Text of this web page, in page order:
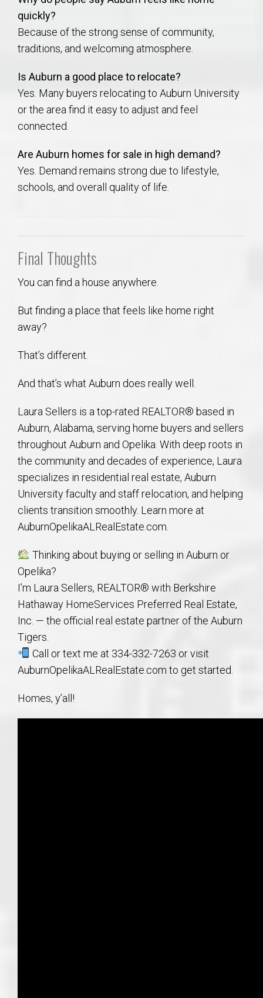
quickly?
Because of the strong sense of community,
traditions, and welcoming atmosphere.
Is Auburn a good place to relocate?
Yes. Many buyers relocating to Auburn University
or the area find it easy to adjust and feel
connected.
Are Auburn homes for sale in high demand?
Yes. Demand remains strong due to lifestyle,
schools, and overall quality of life.
Final Thoughts
You can find a house anywhere.
But finding a place that feels like home right
away?
That’s different.
And that’s what Auburn does really well.
Laura Sellers is a top-rated REALTOR® based in
Auburn, Alabama, serving home buyers and sellers
throughout Auburn and Opelika. With deep roots in
the community and decades of experience, Laura
specializes in residential real estate, Auburn
University faculty and staff relocation, and helping
clients transition smoothly. Learn more at
AuburnOpelikaALRealEstate.com.
Thinking about buying or selling in Auburn or
Opelika?
I’m Laura Sellers, REALTOR® with Berkshire
Hathaway HomeServices Preferred Real Estate,
Inc. — the official real estate partner of the Auburn
Tigers.
Call or text me at 334-332-7263 or visit
AuburnOpelikaALRealEstate.com to get started.
Homes, y’all!